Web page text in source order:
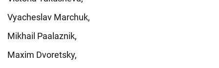
Vyacheslav Marchuk,
Mikhail Paalaznik,
Maxim Dvoretsky,